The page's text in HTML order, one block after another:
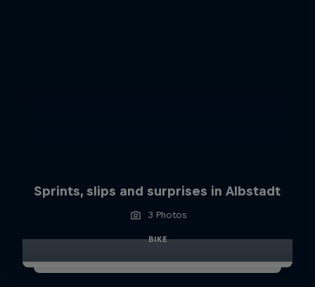
Sprints, slips and surprises in Albstadt
3 Photos
BIKE